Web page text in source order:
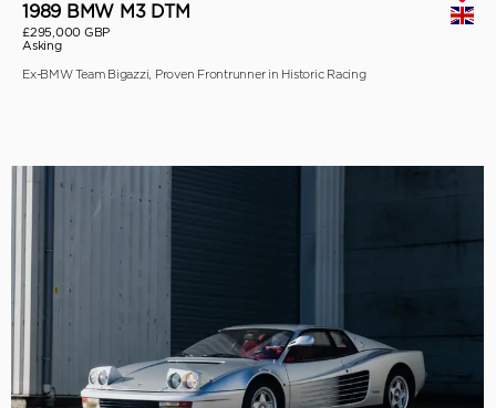
1989 BMW M3 DTM
£295,000 GBP
Asking
Ex-BMW Team Bigazzi, Proven Frontrunner in Historic Racing